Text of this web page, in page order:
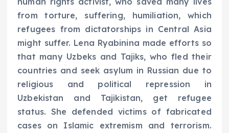
from torture, suffering, humiliation, which
refugees from dictatorships in Central Asia
might suffer. Lena Ryabinina made efforts so
that many Uzbeks and Tajiks, who fled their
countries and seek asylum in Russian due to
religious and political repression in
Uzbekistan and Tajikistan, get refugee
status. She defended victims of fabricated
cases on Islamic extremism and terrorism.